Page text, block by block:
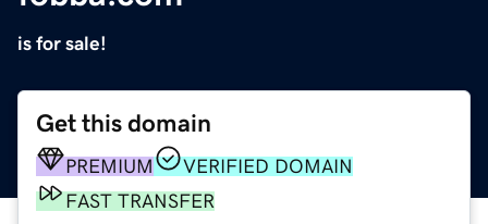
is for sale!
Get this domain
PREMIUM
VERIFIED DOMAIN
FAST TRANSFER